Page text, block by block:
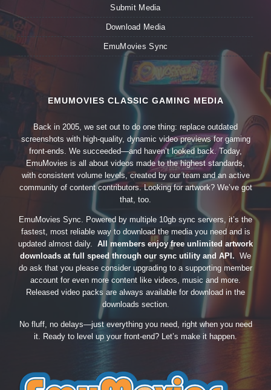
Submit Media
Download Media
EmuMovies Sync
EMUMOVIES CLASSIC GAMING MEDIA
Back in 2005, we set out to do one thing: replace outdated
screenshots with high-quality, dynamic video previews for gaming
front-ends. We succeeded—and haven’t looked back. Today,
EmuMovies is all about videos made to the highest standards,
with consistent volume levels, created by our team and an active
community of content contributors. Looking for artwork? We’ve got
that, too.
EmuMovies Sync. Powered by multiple 10gb sync servers, it’s the
fastest, most reliable way to download the media you need and is
updated almost daily. All members enjoy free unlimited artwork
downloads at full speed through our sync utility and API. We
do ask that you please consider upgrading to a supporting member
account for even more content like videos, music and more.
Released video packs are always available for download in the
downloads section.
No fluff, no delays—just everything you need, right when you need
it. Ready to level up your front-end? Let’s make it happen.